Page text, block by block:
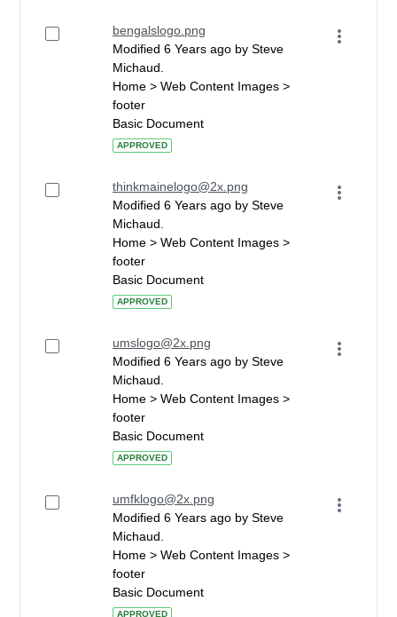
bengalslogo.png
Modified 6 Years ago by Steve
Michaud.
Home > Web Content Images >
footer
Basic Document
APPROVED
thinkmainelogo@2x.png
Modified 6 Years ago by Steve
Michaud.
Home > Web Content Images >
footer
Basic Document
APPROVED
umslogo@2x.png
Modified 6 Years ago by Steve
Michaud.
Home > Web Content Images >
footer
Basic Document
APPROVED
umfklogo@2x.png
Modified 6 Years ago by Steve
Michaud.
Home > Web Content Images >
footer
Basic Document
APPROVED